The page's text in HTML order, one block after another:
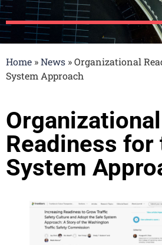
Home »News »Organizational
System Approach
Organizational
Readiness for
System